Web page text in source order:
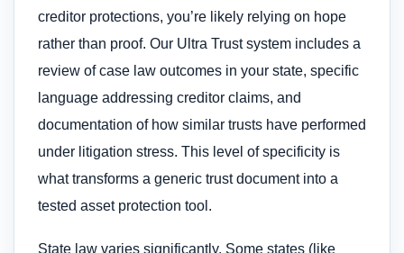
creditor protections, you’re likely relying on hope
rather than proof. Our Ultra Trust system includes a
review of case law outcomes in your state, specific
language addressing creditor claims, and
documentation of how similar trusts have performed
under litigation stress. This level of specificity is
what transforms a generic trust document into a
tested asset protection tool.
State law varies significantly. Some states (like